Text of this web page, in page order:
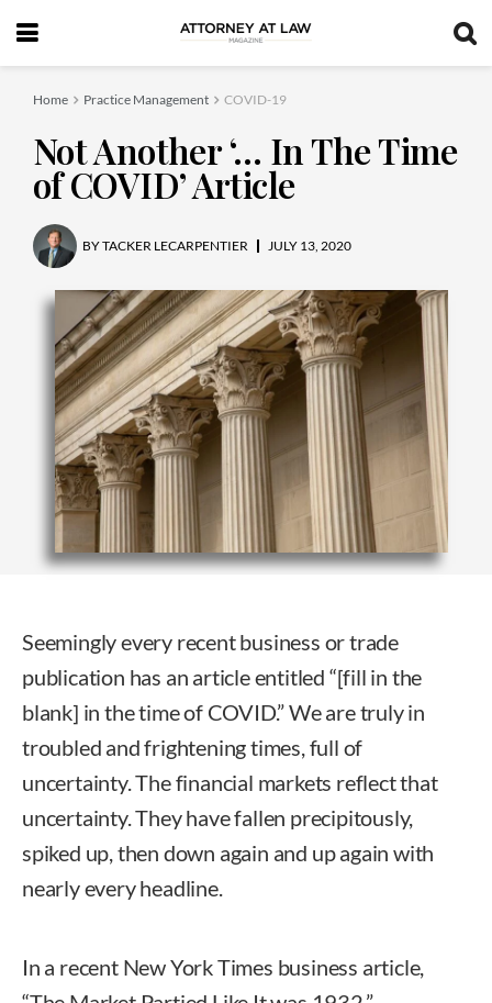
Home Practice Management COVID-19
Not Another ‘… In The Time
of COVID’ Article
BYTACKER LECARPENTIER JULY 13, 2020
Seemingly every recent business or trade
publication has an article entitled “[fill in the
blank] in the time of COVID.” We are truly in
troubled and frightening times, full of
uncertainty. The financial markets reflect that
uncertainty. They have fallen precipitously,
spiked up, then down again and up again with
nearly every headline.
In a recent New York Times business article,